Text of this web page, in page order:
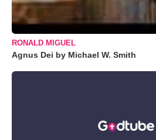
RONALD MIGUEL
Agnus Dei by Michael W. Smith